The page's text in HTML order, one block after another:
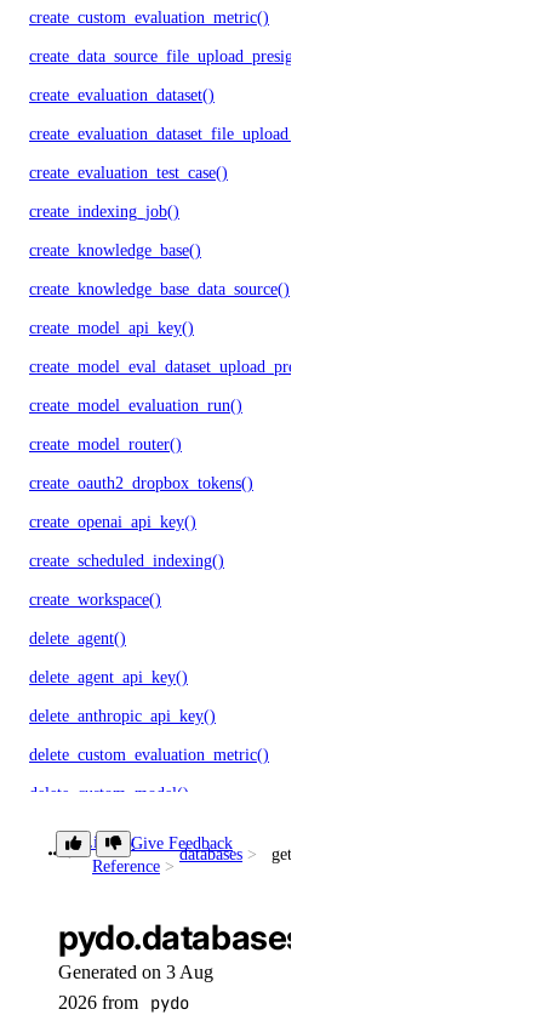
create_custom_evaluation_metric()
create_data_source_file_upload_presigned_urls()
create_evaluation_dataset()
create_evaluation_dataset_file_upload_presigned_urls()
create_evaluation_test_case()
create_indexing_job()
create_knowledge_base()
create_knowledge_base_data_source()
create_model_api_key()
create_model_eval_dataset_upload_presigned_urls()
create_model_evaluation_run()
create_model_router()
create_oauth2_dropbox_tokens()
create_openai_api_key()
create_scheduled_indexing()
create_workspace()
delete_agent()
delete_agent_api_key()
delete_anthropic_api_key()
delete_custom_evaluation_metric()
delete_custom_model()
delete_evaluation_dataset()
delete_knowledge_base()
delete_model_api_key()
delete_model_evaluation_preset()
Library
Reference
databases get_kafka_topic()
Give Feedback
Generated on 3 Aug
2026 from
pydo